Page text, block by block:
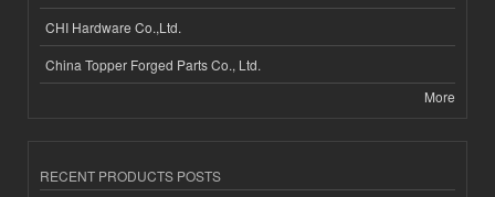
CHI Hardware Co.,Ltd.
China Topper Forged Parts Co., Ltd.
More
RECENT PRODUCTS POSTS